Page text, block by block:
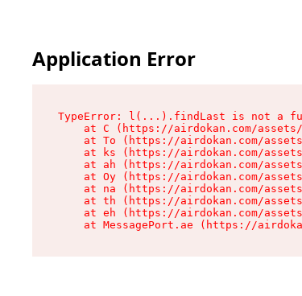
Application Error
TypeError: l(...).findLast is not a
at C (https://airdokan.com/
at To (https://airdokan.com/
at ks (https://airdokan.com/
at ah (https://airdokan.com/
at Oy (https://airdokan.com/
at na (https://airdokan.com/
at th (https://airdokan.com/
at eh (https://airdokan.com/
at MessagePort.ae (https://